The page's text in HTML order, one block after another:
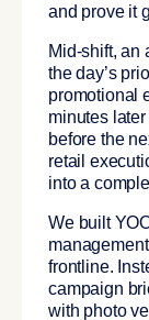
and prove it
Mid-shift, an
the day’s
promotional
minutes
before the
retail
into a
We built
frontline.
campaign
with photo